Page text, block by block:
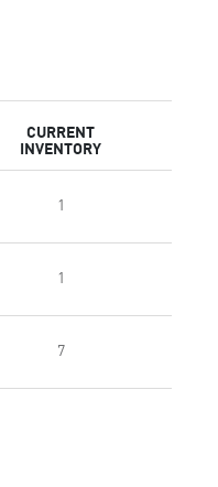
CURRENT
INVENTORY
1
1
7